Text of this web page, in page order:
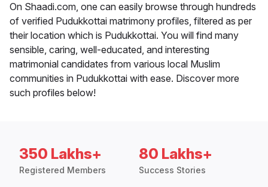
On Shaadi.com, one can easily browse through hundreds
of verified Pudukkottai matrimony profiles, filtered as per
their location which is Pudukkottai. You will find many
sensible, caring, well-educated, and interesting
matrimonial candidates from various local Muslim
communities in Pudukkottai with ease. Discover more
such profiles below!
350 Lakhs+
Registered Members
80 Lakhs+
Success Stories